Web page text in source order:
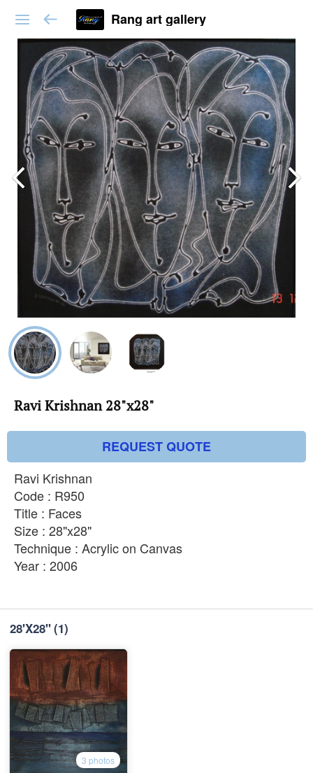
Rang art gallery
Ravi Krishnan 28"x28"
REQUEST QUOTE
Ravi Krishnan
Code : R950
Title : Faces
Size : 28"x28"
Technique : Acrylic on Canvas
Year : 2006
28'X28''(1)
3 photos